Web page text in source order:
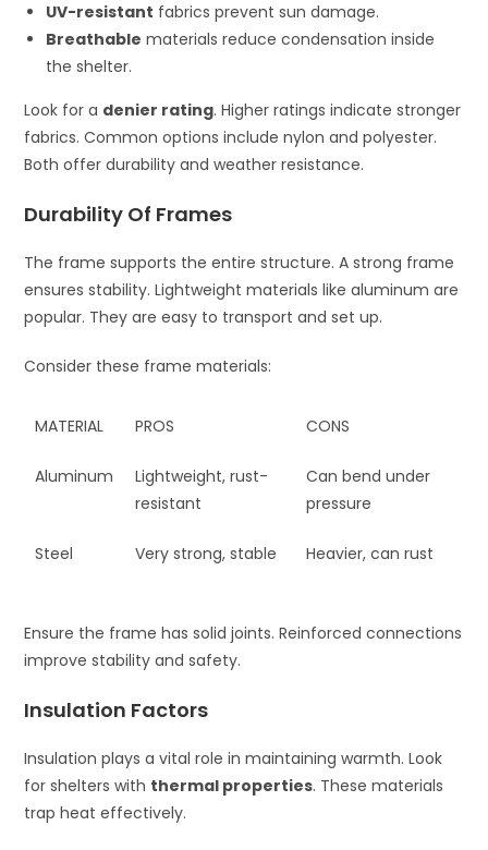
UV-resistant fabrics prevent sun damage.
Breathable materials reduce condensation inside
the shelter.
Look for a denier rating. Higher ratings indicate stronger
fabrics. Common options include nylon and polyester.
Both offer durability and weather resistance.
Durability Of Frames
The frame supports the entire structure. A strong frame
ensures stability. Lightweight materials like aluminum are
popular. They are easy to transport and set up.
Consider these frame materials:
MATERIAL PROS CONS
Aluminum
Lightweight, rust-
resistant
Can bend under
pressure
Steel Very strong, stable Heavier, can rust
Ensure the frame has solid joints. Reinforced connections
improve stability and safety.
Insulation Factors
Insulation plays a vital role in maintaining warmth. Look
for shelters with thermal properties. These materials
trap heat effectively.